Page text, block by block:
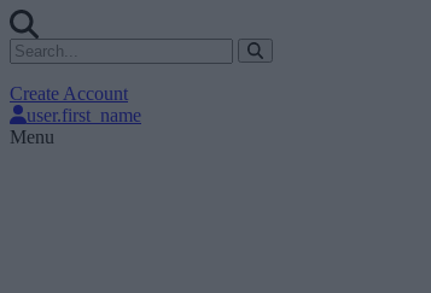
Create Account
user.first_name
Menu